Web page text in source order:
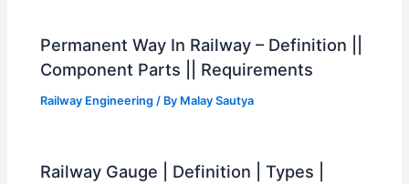
Permanent Way In Railway – Definition ||
Component Parts || Requirements
Railway Engineering / By Malay Sautya
Railway Gauge | Definition | Types |